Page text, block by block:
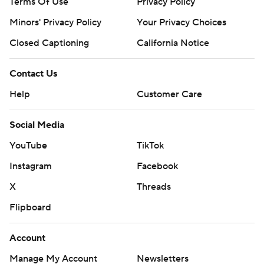
Minors' Privacy Policy
Your Privacy Choices
Closed Captioning
California Notice
Contact Us
Help
Customer Care
Social Media
YouTube
TikTok
Instagram
Facebook
X
Threads
Flipboard
Account
Manage My Account
Newsletters